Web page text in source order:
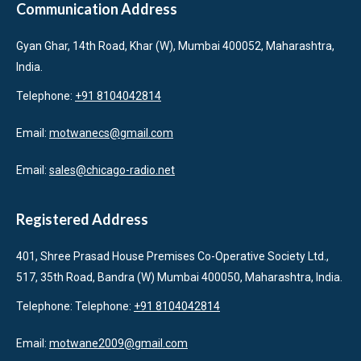
Communication Address
Gyan Ghar, 14th Road, Khar (W), Mumbai 400052, Maharashtra,
India.
Telephone: +91 8104042814
Email: motwanecs@gmail.com
Email: sales@chicago-radio.net
Registered Address
401, Shree Prasad House Premises Co-Operative Society Ltd.,
517, 35th Road, Bandra (W) Mumbai 400050, Maharashtra, India.
Telephone: Telephone: +91 8104042814
Email: motwane2009@gmail.com